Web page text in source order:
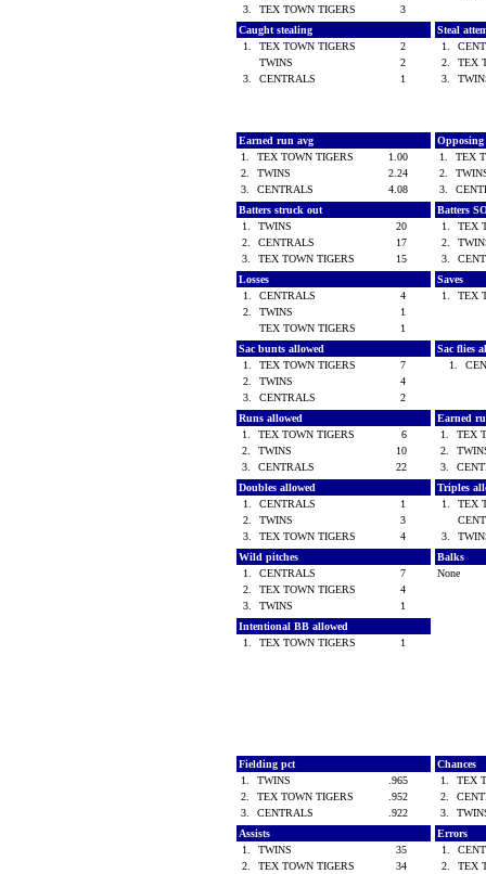
3.
TEX TOWN TIGERS 3
Caught stealing
1.
TEX TOWN TIGERS
2
TWINS
2
3.
CENTRALS 1
Steal
1.
2.
TEX
3.
Earned run avg
1.
TEX TOWN TIGERS
1.00
2.
TWINS
2.24
3.
CENTRALS 4.08
1.
TEX
2.
3.
Batters struck out
1.
TWINS
20
2.
CENTRALS
17
3.
TEX TOWN TIGERS 15
Batters
1.
TEX
2.
3.
Losses
1.
CENTRALS
4
2.
TWINS
1
TEX TOWN TIGERS
1
Saves
1.
TEX
Sac bunts allowed
1.
TEX TOWN TIGERS
7
2.
TWINS
4
3.
CENTRALS 2
Sac flies
1.
Runs allowed
1.
TEX TOWN TIGERS
6
2.
TWINS
10
3.
CENTRALS 22
Earned
1.
TEX
2.
3.
Doubles allowed
1.
CENTRALS
1
2.
TWINS
3
3.
TEX TOWN TIGERS 4
Triples
1.
TEX
3.
Wild pitches
1.
CENTRALS
7
2.
TEX TOWN TIGERS
4
3.
TWINS 1
Balks
None
Intentional BB allowed
1.
TEX TOWN TIGERS 1
Fielding pct
1.
TWINS
.965
2.
TEX TOWN TIGERS
.952
3.
CENTRALS .922
Chances
1.
TEX
2.
3.
Assists
1.
TWINS
35
2.
TEX TOWN TIGERS
34
Errors
1.
2.
TEX